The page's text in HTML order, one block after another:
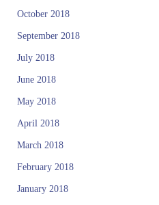
October 2018
September 2018
July 2018
June 2018
May 2018
April 2018
March 2018
February 2018
January 2018